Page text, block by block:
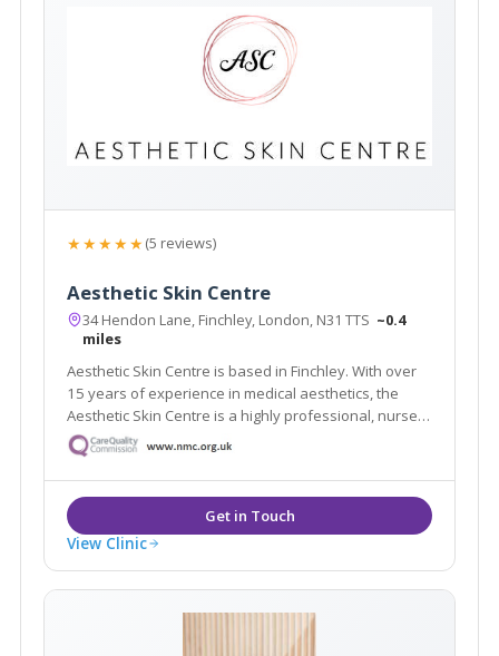
★★★★★(5 reviews)
Aesthetic Skin Centre
34 Hendon Lane, Finchley, London, N31 TTS ~0.4
miles
Aesthetic Skin Centre is based in Finchley. With over
15 years of experience in medical aesthetics, the
Aesthetic Skin Centre is a highly professional, nurse-
led clinic. We offer a wide range of skin care
treatments and facial aesthetic procedures, using the
latest technology available.
View Clinic